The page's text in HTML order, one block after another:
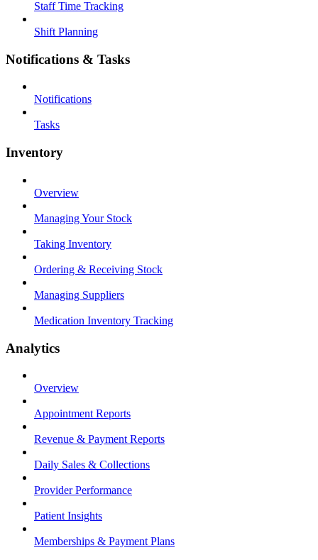
Staff Time Tracking
Shift Planning
Notifications & Tasks
Notifications
Tasks
Inventory
Overview
Managing Your Stock
Taking Inventory
Ordering & Receiving Stock
Managing Suppliers
Medication Inventory Tracking
Analytics
Overview
Appointment Reports
Revenue & Payment Reports
Daily Sales & Collections
Provider Performance
Patient Insights
Memberships & Payment Plans